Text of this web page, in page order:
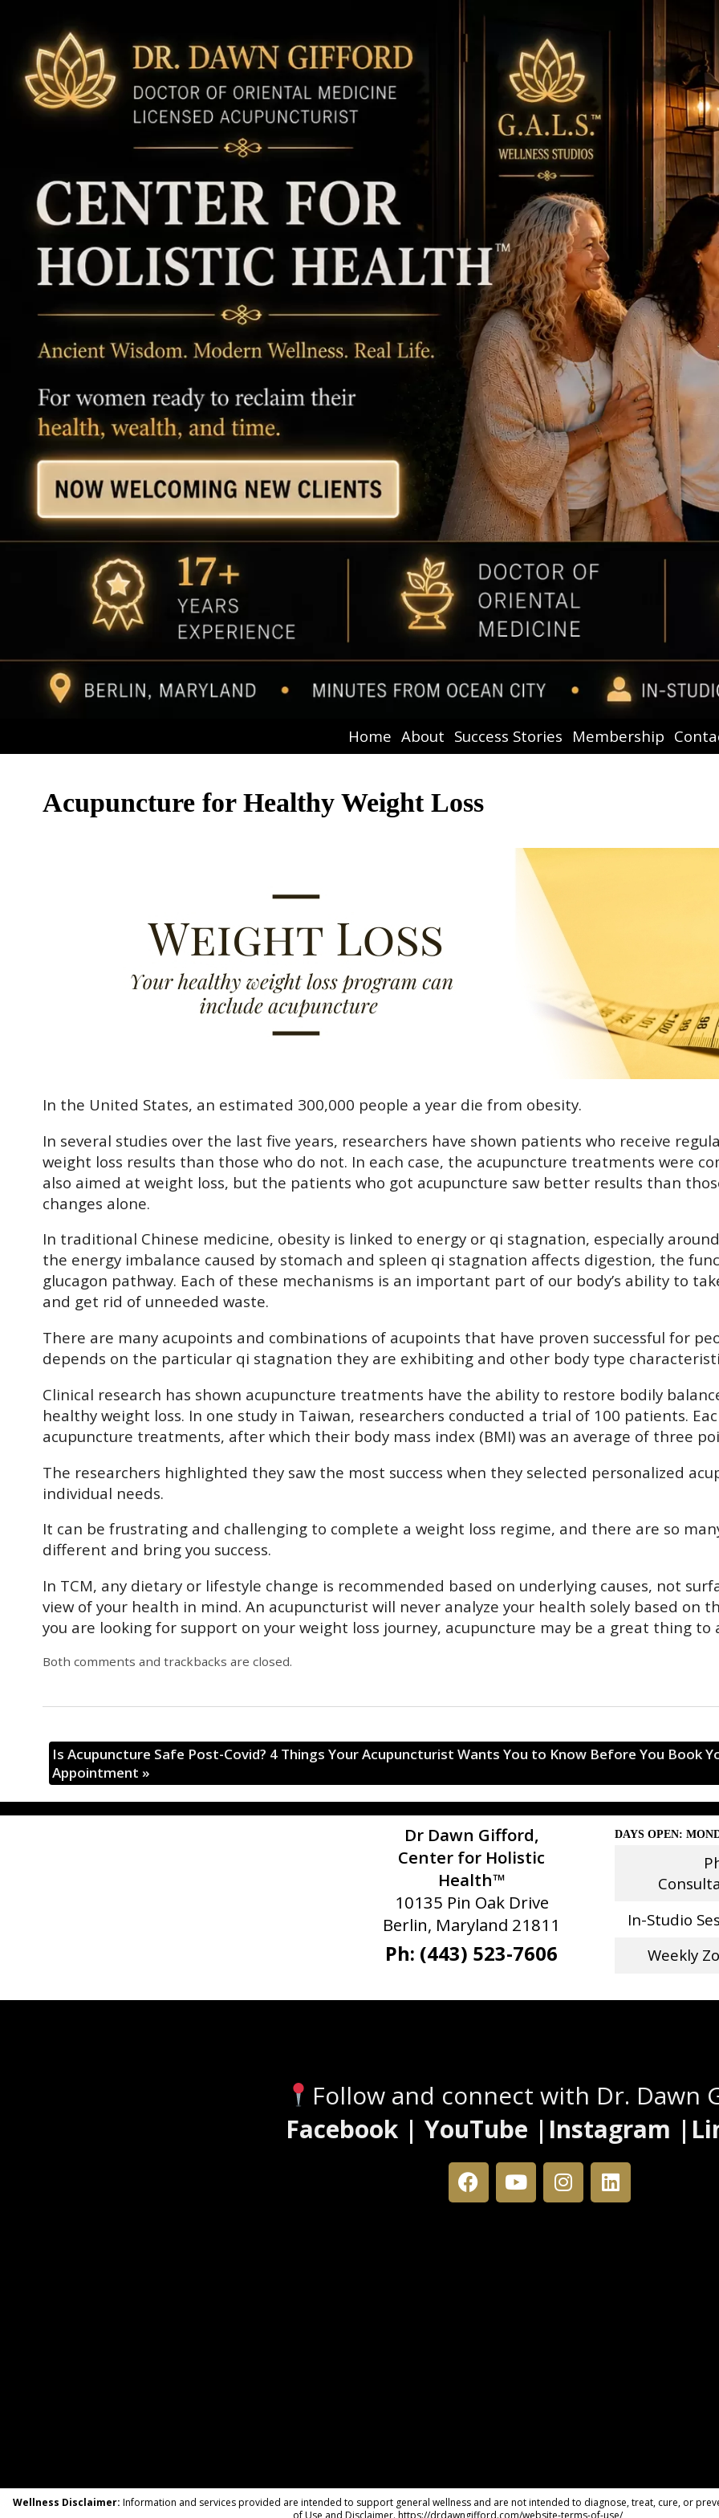
Home About Success Stories Membership
Acupuncture for Healthy Weight Loss
In the United States, an estimated 300,000 people a year die from obesity.
In several studies over the last five years, researchers have shown patients who receive
weight loss results than those who do not. In each case, the acupuncture treatments were
also aimed at weight loss, but the patients who got acupuncture saw better results than
changes alone.
In traditional Chinese medicine, obesity is linked to energy or qi stagnation, especially
the energy imbalance caused by stomach and spleen qi stagnation affects digestion, the
glucagon pathway. Each of these mechanisms is an important part of our body’s ability to
and get rid of unneeded waste.
There are many acupoints and combinations of acupoints that have proven successful for
depends on the particular qi stagnation they are exhibiting and other body type
Clinical research has shown acupuncture treatments have the ability to restore bodily
healthy weight loss. In one study in Taiwan, researchers conducted a trial of 100 patients.
acupuncture treatments, after which their body mass index (BMI) was an average of three
The researchers highlighted they saw the most success when they selected personalized
individual needs.
It can be frustrating and challenging to complete a weight loss regime, and there are so
different and bring you success.
In TCM, any dietary or lifestyle change is recommended based on underlying causes, not
view of your health in mind. An acupuncturist will never analyze your health solely based on
you are looking for support on your weight loss journey, acupuncture may be a great thing
Both comments and trackbacks are closed.
Is Acupuncture Safe Post-Covid? 4 Things Your Acupuncturist Wants You to Know Before You Book
Appointment»
Dr Dawn Gifford,
Center for Holistic
Health™
10135 Pin Oak Drive
Berlin, Maryland 21811
Ph: (443) 523-7606
DAYS OPEN:
In-Studio
Weekly
Follow and connect with Dr. Dawn
Facebook | YouTube |Instagram
Wellness Disclaimer: Information and services provided are intended to support general wellness and are not intended to diagnose, treat, cure, or
of Use and Disclaimer. https://drdawngifford.com/website-terms-of-use/